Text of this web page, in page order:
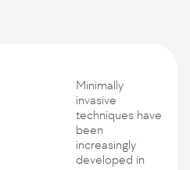
Minimally
invasive
techniques have
been
increasingly
developed in